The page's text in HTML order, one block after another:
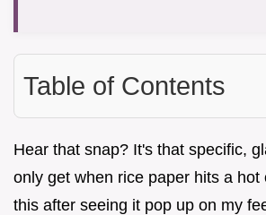
Table of Contents
Hear that snap? It's that specific,
only get when rice paper hits a hot
this after seeing it pop up on my